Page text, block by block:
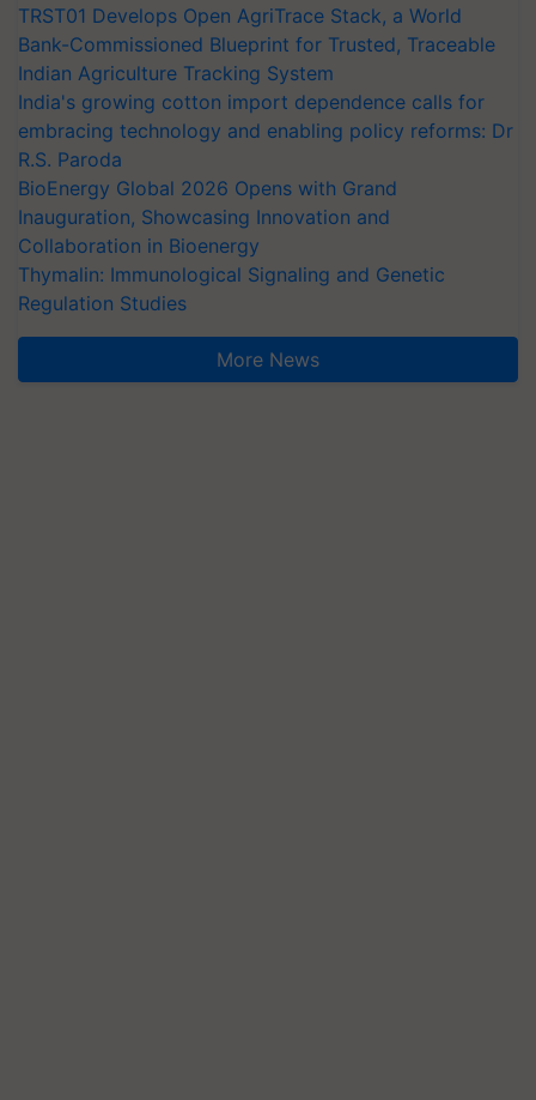
TRST01 Develops Open AgriTrace Stack, a World
Bank-Commissioned Blueprint for Trusted, Traceable
Indian Agriculture Tracking System
India's growing cotton import dependence calls for
embracing technology and enabling policy reforms: Dr
R.S. Paroda
BioEnergy Global 2026 Opens with Grand
Inauguration, Showcasing Innovation and
Collaboration in Bioenergy
Thymalin: Immunological Signaling and Genetic
Regulation Studies
More News